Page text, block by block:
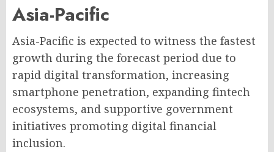
Asia-Pacific
Asia-Pacific is expected to witness the fastest
growth during the forecast period due to
rapid digital transformation, increasing
smartphone penetration, expanding fintech
ecosystems, and supportive government
initiatives promoting digital financial
inclusion.